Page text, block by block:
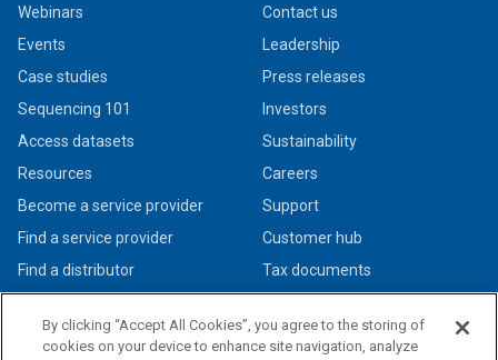
Webinars
Events
Case studies
Sequencing 101
Access datasets
Resources
Become a service provider
Find a service provider
Find a distributor
Contact us
Leadership
Press releases
Investors
Sustainability
Careers
Support
Customer hub
Tax documents
By clicking “Accept All Cookies”, you agree to the storing of
cookies on your device to enhance site navigation, analyze